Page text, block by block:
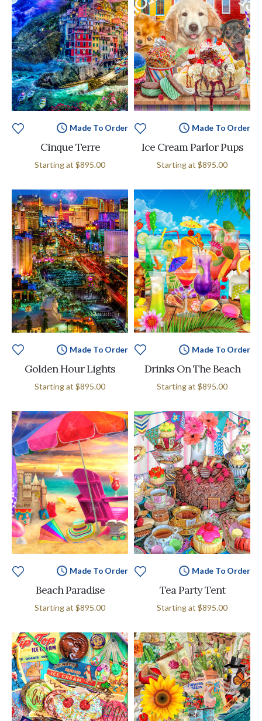
Made To Order
Cinque Terre
Starting at $895.00
Made To Order
Ice Cream Parlor Pups
Starting at $895.00
Made To Order
Golden Hour Lights
Starting at $895.00
Made To Order
Drinks On The Beach
Starting at $895.00
Made To Order
Beach Paradise
Starting at $895.00
Made To Order
Tea Party Tent
Starting at $895.00